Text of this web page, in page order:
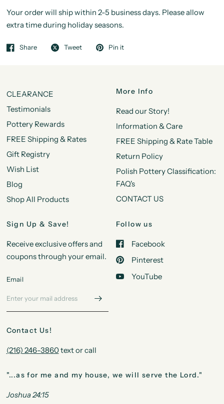
Your order will ship within 2-5 business days. Please allow
extra time during holiday seasons.
Share Tweet Pin it
CLEARANCE
Testimonials
Pottery Rewards
FREE Shipping & Rates
Gift Registry
Wish List
Blog
Shop All Products
More Info
Read our Story!
Information & Care
FREE Shipping & Rate Table
Return Policy
Polish Pottery Classification:
FAQ's
CONTACT US
Sign Up & Save!
Receive exclusive offers and
coupons through your email.
Email
Follow us
Facebook
Pinterest
YouTube
Contact Us!
(216) 246-3860text or call
"...as for me and my house, we will serve the Lord."
Joshua 24:15